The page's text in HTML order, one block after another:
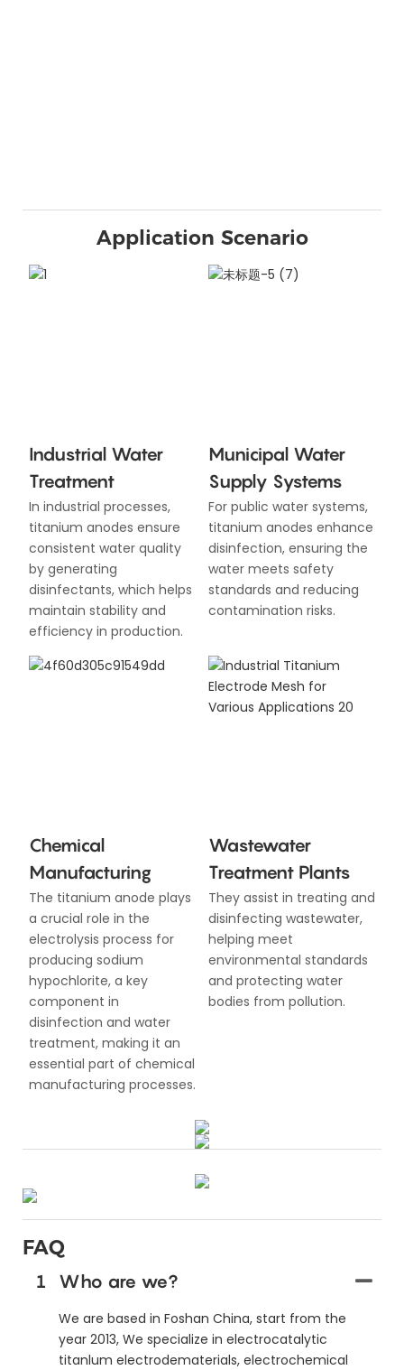
Application Scenario
Industrial Water
Treatment
In industrial processes,
titanium anodes ensure
consistent water quality
by generating
disinfectants, which helps
maintain stability and
efficiency in production.
Municipal Water
Supply Systems
For public water systems,
titanium anodes enhance
disinfection, ensuring the
water meets safety
standards and reducing
contamination risks.
Chemical
Manufacturing
The titanium anode plays
a crucial role in the
electrolysis process for
producing sodium
hypochlorite, a key
component in
disinfection and water
treatment, making it an
essential part of chemical
manufacturing processes.
Wastewater
Treatment Plants
They assist in treating and
disinfecting wastewater,
helping meet
environmental standards
and protecting water
bodies from pollution.
FAQ
1 Who are we?
We are based in Foshan China, start from the
year 2013, We specialize in electrocatalytic
titanlum electrodematerials, electrochemical